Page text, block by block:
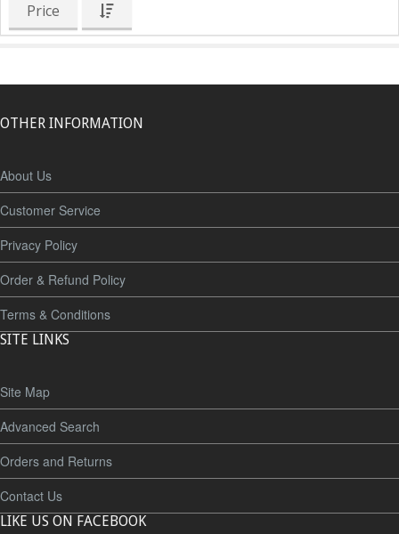
Price
OTHER INFORMATION
About Us
Customer Service
Privacy Policy
Order & Refund Policy
Terms & Conditions
SITE LINKS
Site Map
Advanced Search
Orders and Returns
Contact Us
LIKE US ON FACEBOOK